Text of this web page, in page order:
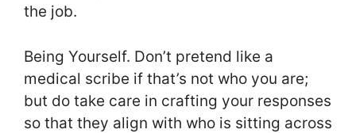
the job.
Being Yourself. Don’t pretend like a
medical scribe if that’s not who you are;
but do take care in crafting your responses
so that they align with who is sitting across